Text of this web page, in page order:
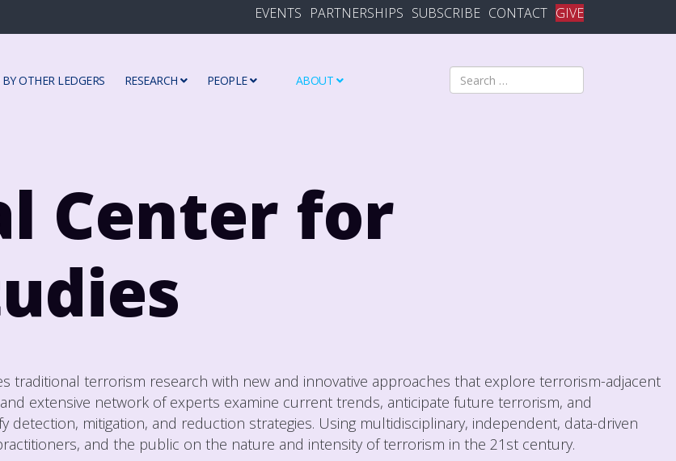
EVENTS PARTNERSHIPS SUBSCRIBE CONTACT GIVE
OTHER LEDGERS RESEARCH PEOPLE ABOUT Search
Center for
traditional terrorism research with new and innovative approaches that explore terrorism-adjacent
extensive network of experts examine current trends, anticipate future terrorism, and
mitigation, and reduction strategies. Using multidisciplinary, independent, data-driven
and the public on the nature and intensity of terrorism in the 21st century.